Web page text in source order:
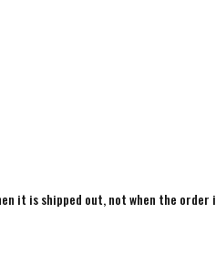
it is shipped out, not when the order